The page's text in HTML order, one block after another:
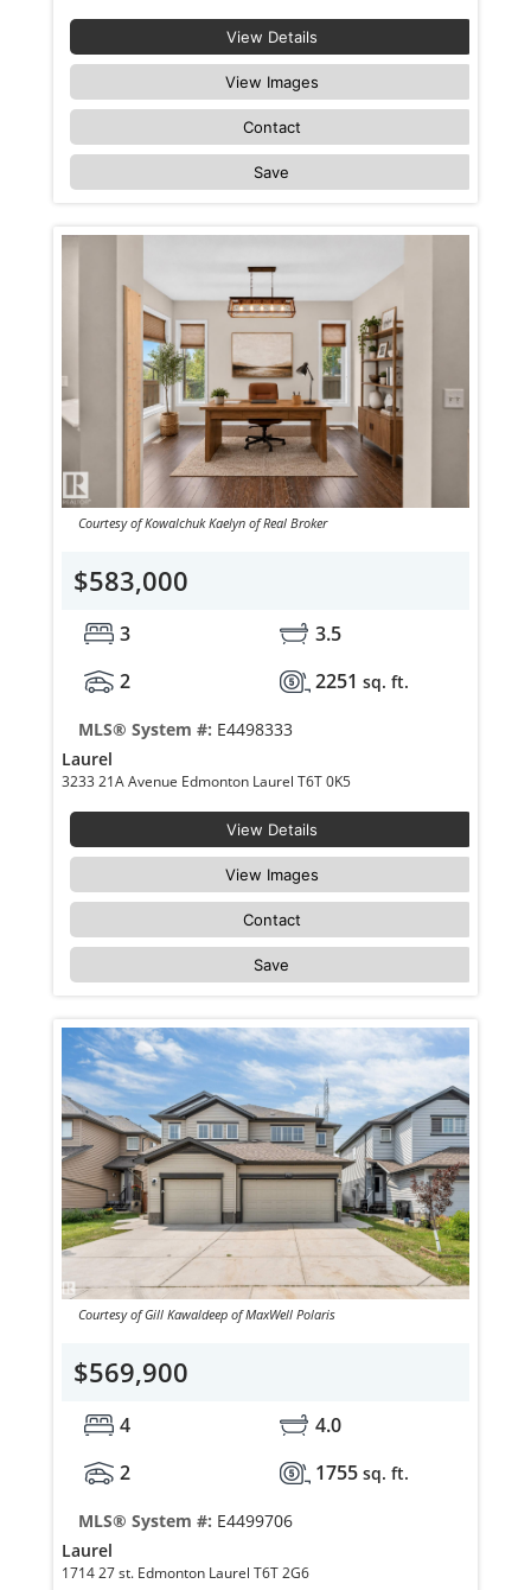
View Details
View Images
Contact
Save
Courtesy of Kowalchuk Kaelyn of Real Broker
$583,000
3
3.5
2
2251 sq. ft.
MLS® System #: E4498333
Laurel
3233 21A Avenue Edmonton Laurel T6T 0K5
View Details
View Images
Contact
Save
Courtesy of Gill Kawaldeep of MaxWell Polaris
$569,900
4
4.0
2
1755 sq. ft.
MLS® System #: E4499706
Laurel
1714 27 st. Edmonton Laurel T6T 2G6